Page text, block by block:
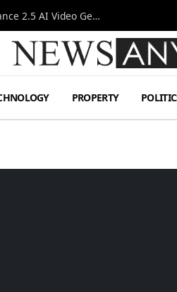
AI-Assisted Video Production Advances as the Seedance 2.5 AI Video Generator Expands Creative Workflows
PROPERTY